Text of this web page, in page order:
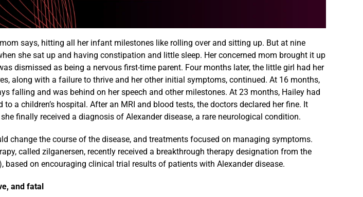
says, hitting all her infant milestones like rolling over and sitting up. But at nine
she sat up and having constipation and little sleep. Her concerned mom brought it up
dismissed as being a nervous first-time parent. Four months later, the little girl had her
along with a failure to thrive and her other initial symptoms, continued. At 16 months,
falling and was behind on her speech and other milestones. At 23 months, Hailey had
a children’s hospital. After an MRI and blood tests, the doctors declared her fine. It
finally received a diagnosis of Alexander disease, a rare neurological condition.
change the course of the disease, and treatments focused on managing symptoms.
called zilganersen, recently received a breakthrough therapy designation from the
based on encouraging clinical trial results of patients with Alexander disease.
and fatal